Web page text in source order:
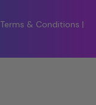
Terms & Conditions |